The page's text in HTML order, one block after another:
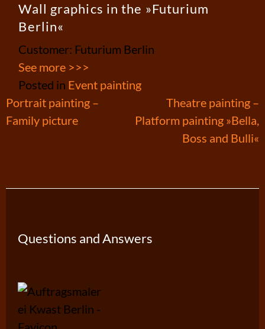
Wall graphics in the »Futurium
Berlin«
Customer: Futurium Berlin
See more >>>
Posted in Event painting
Post
navigation
Portrait painting –
Family picture
Theatre painting –
Platform painting »Bella,
Boss and Bulli«
Questions and Answers